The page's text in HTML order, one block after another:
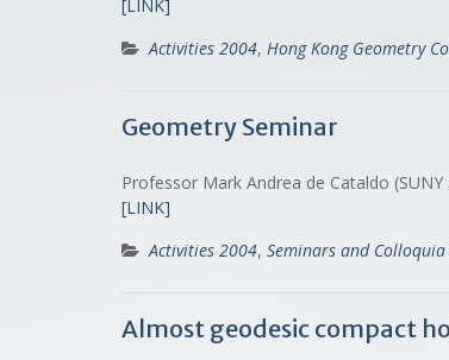
[LINK]
Activities 2004, Hong Kong Geometry
Geometry Seminar
Professor Mark Andrea de Cataldo
[LINK]
Activities 2004, Seminars and
Almost geodesic compact